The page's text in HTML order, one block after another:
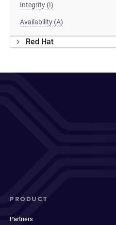
Integrity (I)
Availability (A)
Red Hat
PRODUCT
Partners